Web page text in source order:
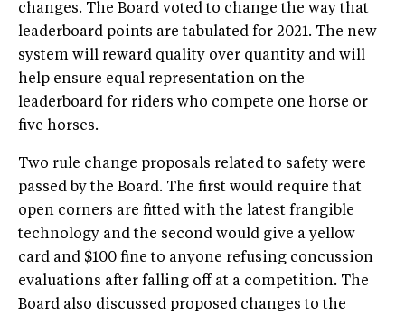
changes. The Board voted to change the way that
leaderboard points are tabulated for 2021. The new
system will reward quality over quantity and will
help ensure equal representation on the
leaderboard for riders who compete one horse or
five horses.
Two rule change proposals related to safety were
passed by the Board. The first would require that
open corners are fitted with the latest frangible
technology and the second would give a yellow
card and $100 fine to anyone refusing concussion
evaluations after falling off at a competition. The
Board also discussed proposed changes to the